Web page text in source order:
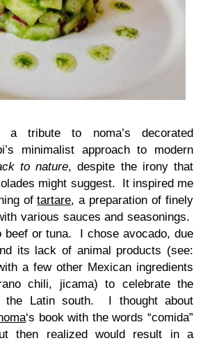
a tribute to noma’s decorated
minimalist approach to modern
to nature, despite the irony that
might suggest. It inspired me
oftartare, a preparation of finely
various sauces and seasonings.
beef or tuna. I chose avocado, due
its lack of animal products (see:
a few other Mexican ingredients
chili, jicama) to celebrate the
the Latin south. I thought about
‘s book with the words “comida”
then realized would result in a